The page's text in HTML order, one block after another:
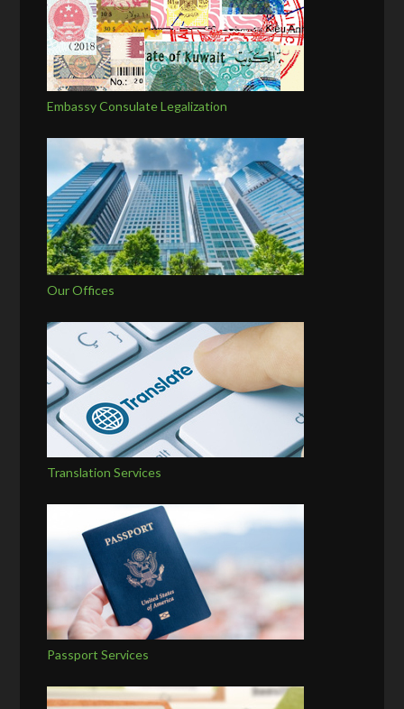
Embassy Consulate Legalization
Our Offices
Translation Services
Passport Services